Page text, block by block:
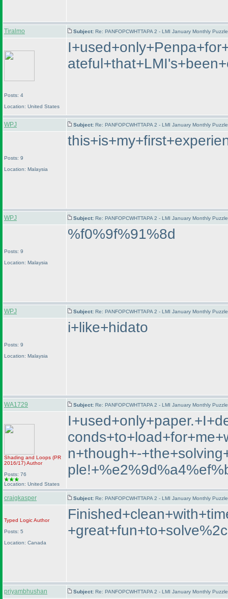
Tiralmo Subject: Re: PANFOPCWHTTAPA 2 - LMI January Monthly
Posts: 4
Location: United States
WPJ Subject: Re: PANFOPCWHTTAPA 2 - LMI January Monthly
Posts: 9
Location: Malaysia
WPJ Subject: Re: PANFOPCWHTTAPA 2 - LMI January Monthly
Posts: 9
Location: Malaysia
%f0%9f%91%8d
WPJ Subject: Re: PANFOPCWHTTAPA 2 - LMI January Monthly
Posts: 9
Location: Malaysia
i+like+hidato
WA1729 Subject: Re: PANFOPCWHTTAPA 2 - LMI January Monthly
Shading and Loops (PR
2016/17)Author
Posts: 76
Location: United States
n+though+-
craigkasper Subject: Re: PANFOPCWHTTAPA 2 - LMI January Monthly
Typed LogicAuthor
Posts: 5
Location: Canada
priyambhushan Subject: Re: PANFOPCWHTTAPA 2 - LMI January Monthly